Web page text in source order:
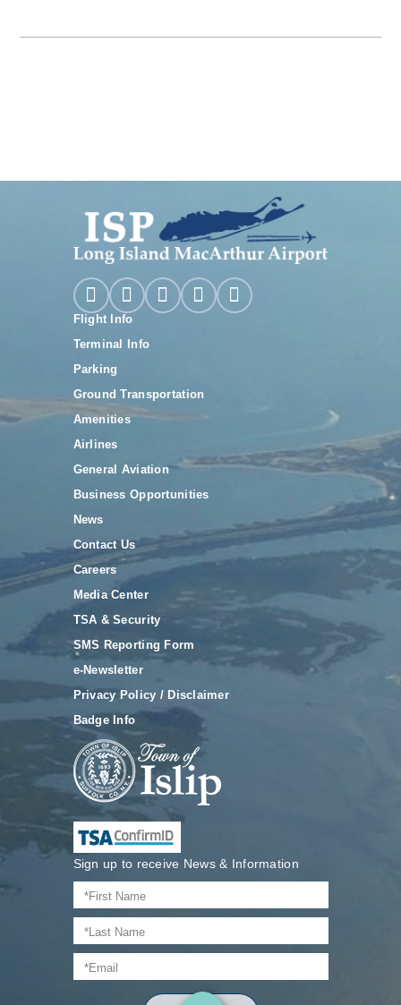
Flight Info
Terminal Info
Parking
Ground Transportation
Amenities
Airlines
General Aviation
Business Opportunities
News
Contact Us
Careers
Media Center
TSA & Security
SMS Reporting Form
e-Newsletter
Privacy Policy / Disclaimer
Badge Info
Sign up to receive News & Information